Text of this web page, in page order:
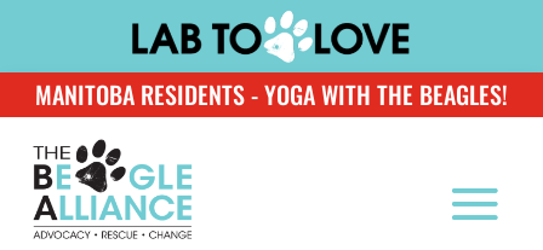
MANITOBA RESIDENTS - YOGA WITH THE BEAGLES!